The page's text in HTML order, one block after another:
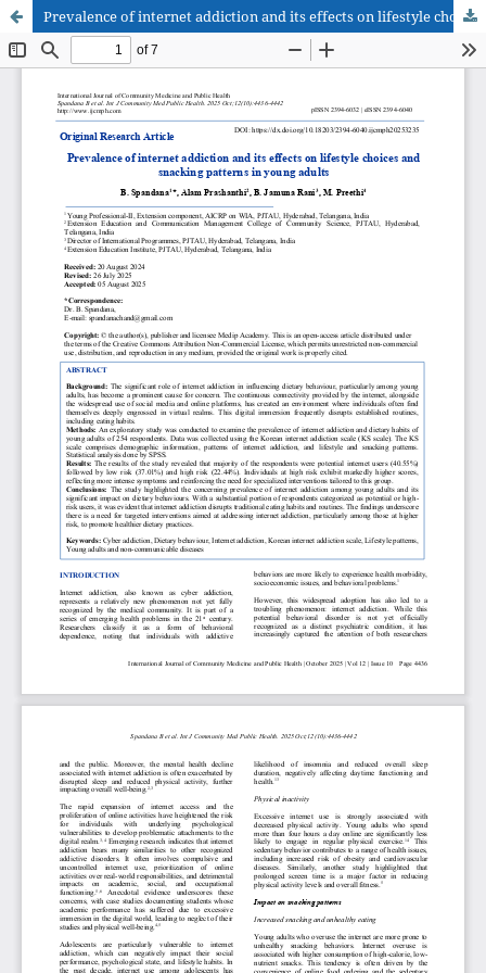
Prevalence of internet addiction and its effects on lifestyle choices and snacking patterns in young adults